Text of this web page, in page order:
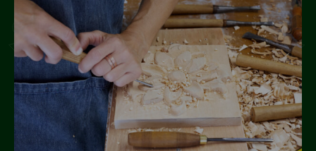
Donate
Support Us
News